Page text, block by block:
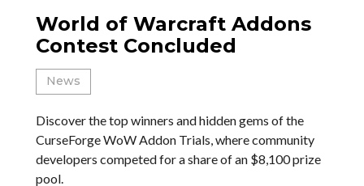
World of Warcraft Addons
Contest Concluded
News
Discover the top winners and hidden gems of the
CurseForge WoW Addon Trials, where community
developers competed for a share of an $8,100 prize
pool.